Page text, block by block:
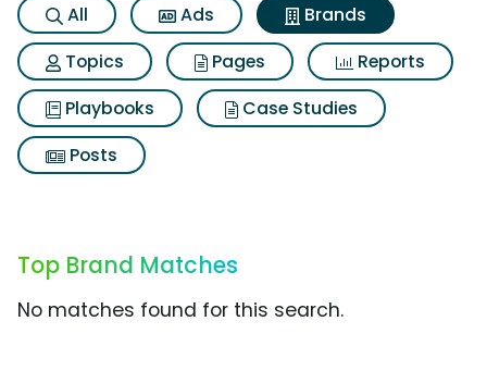
All Ads
Brands
Topics
Pages
Reports
Playbooks
Case Studies
Posts
Top Brand Matches
No matches found for this search.